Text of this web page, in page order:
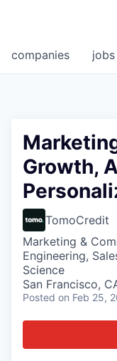
jobs
companies
Growth,
TomoCredit
Marketing &
Engineering,
Science
San Francisco,
Posted on Feb 25,